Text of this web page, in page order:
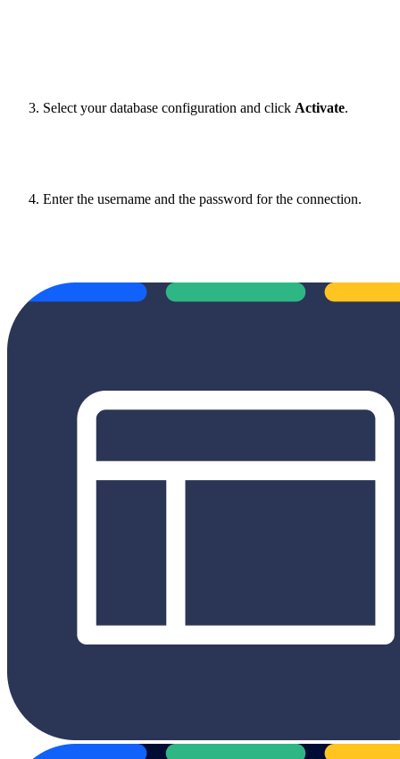
Select your database configuration and click Activate.
Enter the username and the password for the connection.